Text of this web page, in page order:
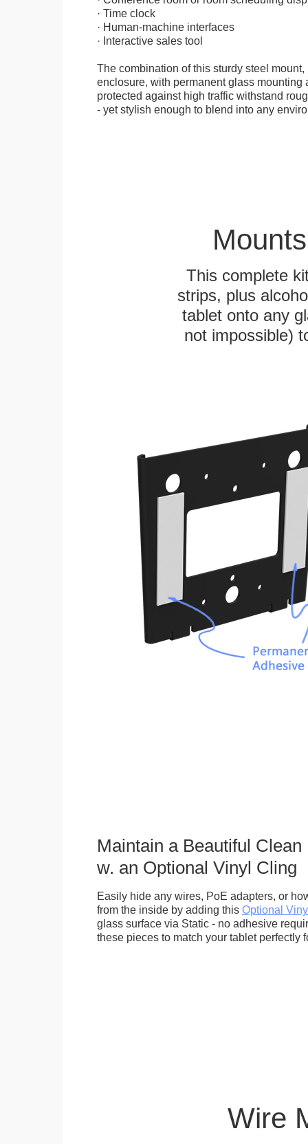
· Time clock
· Human-machine interfaces
· Interactive sales tool
The combination of this sturdy steel
enclosure, with permanent glass mounting
protected against high traffic withstand
- yet stylish enough to blend into any
This complete
strips, plus
tablet onto any
not impossible)
Maintain a Beautiful Clean
w. an Optional Vinyl Cling
Easily hide any wires, PoE adapters, or
from the inside by adding this Optional
glass surface via Static - no adhesive
these pieces to match your tablet perfectly
Wire